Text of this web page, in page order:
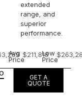
extended
range, and
superior
performance.
Avg
Price
$211,818Low
Price
GET A
QUOTE